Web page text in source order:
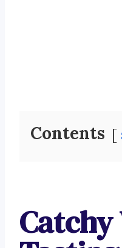
Contents
Catchy